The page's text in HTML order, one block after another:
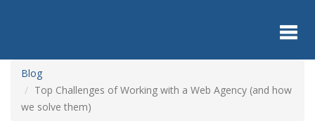
content
Blog
Top Challenges of Working with a Web Agency (and how
we solve them)